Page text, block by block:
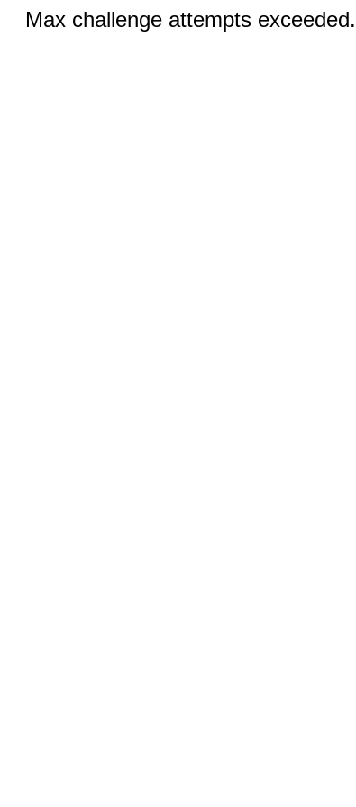
Max challenge attempts